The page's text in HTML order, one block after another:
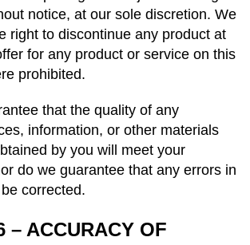
notice, at our sole discretion. We
right to discontinue any product at
for any product or service on this
prohibited.
that the quality of any
information, or other materials
by you will meet your
do we guarantee that any errors in
corrected.
– ACCURACY OF